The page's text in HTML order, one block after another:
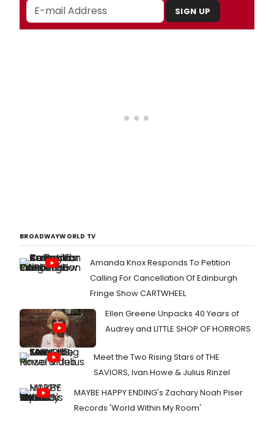
SIGN UP
BROADWAYWORLD TV
Amanda Knox Responds To Petition
Calling For Cancellation Of Edinburgh
Fringe Show CARTWHEEL
Ellen Greene Unpacks 40 Years of
Audrey and LITTLE SHOP OF HORRORS
Meet the Two Rising Stars of THE
SAVIORS, Ivan Howe & Julius Rinzel
MAYBE HAPPY ENDING's Zachary Noah Piser
Records 'World Within My Room'